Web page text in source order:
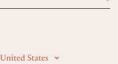
United States